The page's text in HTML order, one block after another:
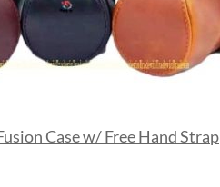
Case w/ Free Hand Strap